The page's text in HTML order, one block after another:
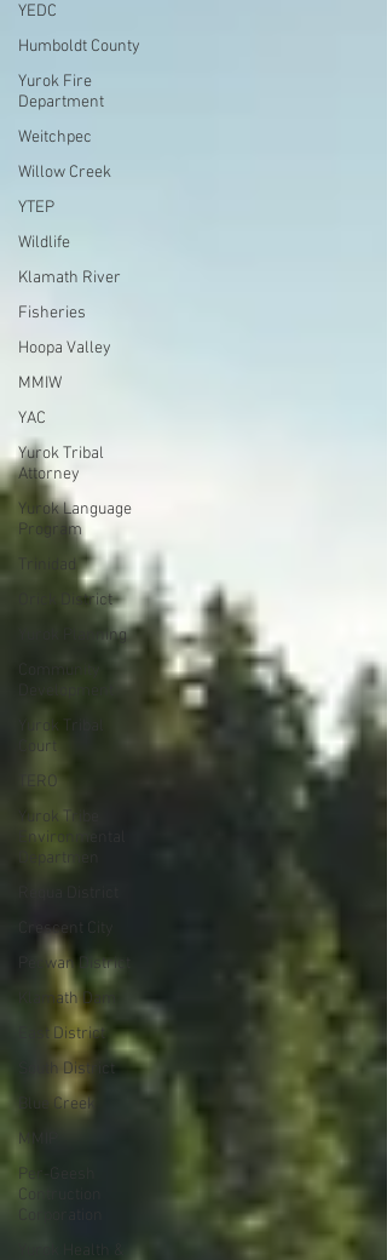
YEDC
Humboldt County
Yurok Fire
Department
Weitchpec
Willow Creek
YTEP
Wildlife
Klamath River
Fisheries
Hoopa Valley
MMIW
YAC
Yurok Tribal
Attorney
Yurok Language
Program
Trinidad
Orick District
Yurok Planning
Community
Yurok Tribal
Court
TERO
Yurok Tribe
Environmental
Departmen
Crescent City
Pecwan District
Klamath Dam
East District
South District
Blue Creek
MMIP
Per-Geesh
Contruction